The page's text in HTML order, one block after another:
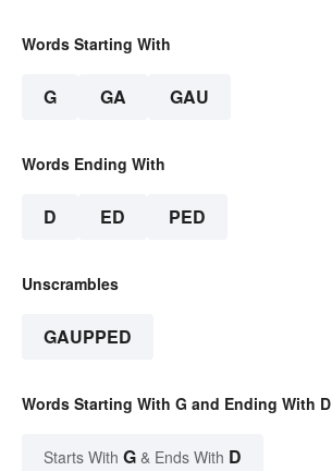
Words Starting With
G GA GAU
Words Ending With
D ED PED
Unscrambles
GAUPPED
Words Starting With G and Ending With D
Starts With G & Ends With D